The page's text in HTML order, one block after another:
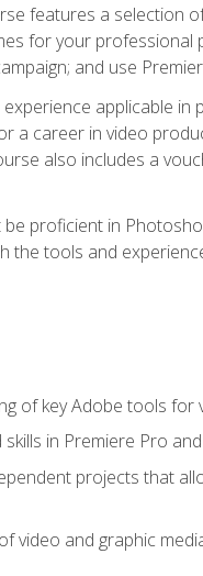
features a selection
for your
and use
applicable
a career in video
also includes a
proficient in
the tools and
of key Adobe tools
in Premiere Pro
projects that
video and graphic